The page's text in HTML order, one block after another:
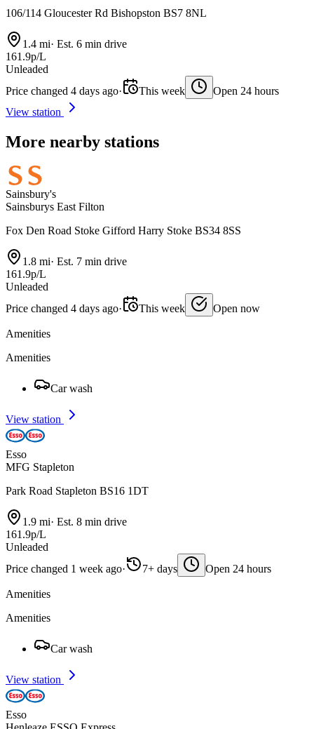
106/114 Gloucester Rd Bishopston BS7 8NL
1.4 mi· Est. 6 min drive
161.9p/L
Unleaded
Price changed 4 days ago· This week
Open 24 hours
View station
More nearby stations
Sainsbury's
Sainsburys East Filton
Fox Den Road Stoke Gifford Harry Stoke BS34 8SS
1.8 mi· Est. 7 min drive
161.9p/L
Unleaded
Price changed 4 days ago· This week Open now
Amenities
Amenities
Car wash
View station
Esso
MFG Stapleton
Park Road Stapleton BS16 1DT
1.9 mi· Est. 8 min drive
161.9p/L
Unleaded
Price changed 1 week ago· 7+ days Open 24 hours
Amenities
Amenities
Car wash
View station
Esso